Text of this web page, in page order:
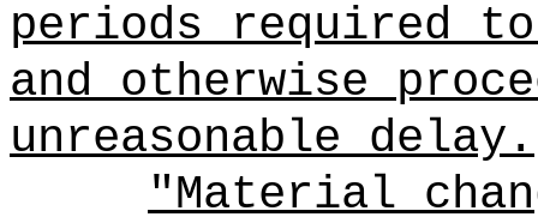
periods required
and otherwise
unreasonable delay.
"Material